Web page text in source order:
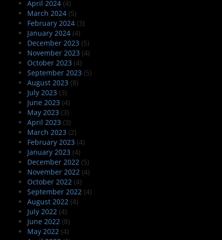
April 2024 (4)
March 2024 (5)
February 2024 (3)
January 2024 (4)
December 2023 (5)
November 2023 (4)
October 2023 (4)
September 2023 (5)
August 2023 (8)
July 2023 (3)
June 2023 (4)
May 2023 (3)
April 2023 (3)
March 2023 (2)
February 2023 (4)
January 2023 (4)
December 2022 (5)
November 2022 (4)
October 2022 (4)
September 2022 (4)
August 2022 (4)
July 2022 (4)
June 2022 (8)
May 2022 (4)